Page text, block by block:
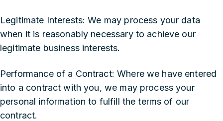
‍Legitimate Interests: We may process your data
when it is reasonably necessary to achieve our
legitimate business interests.
‍Performance of a Contract: Where we have entered
into a contract with you, we may process your
personal information to fulfill the terms of our
contract.